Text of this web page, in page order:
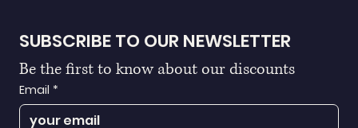
SUBSCRIBE TO OUR NEWSLETTER
Be the first to know about our discounts
Email *